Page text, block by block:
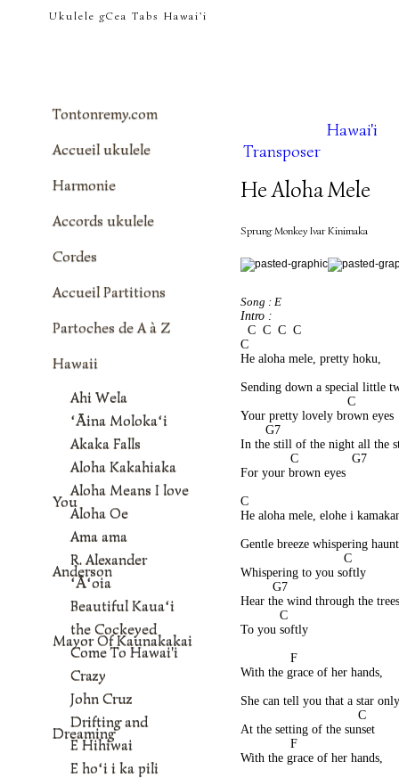
tontonremy.com
Ukulele gCea Tabs Hawai'i
Hawai'i
Transposer
He Aloha Mele
Sprung Monkey Ivar Kinimaka
Song : E
Intro :
  C  C  C  C
C
He aloha mele, pretty hoku,
Sending down a special little
                              C
Your pretty lovely brown eyes
G7
In the still of the night all the
              C               G7
For your brown eyes
C
He aloha mele, elohe i
Gentle breeze whispering
                             C
Whispering to you softly
G7
Hear the wind through the
           C
To you softly
              F
With the grace of her hands,
She can tell you that a star
                                 C
At the setting of the sunset
              F
With the grace of her hands,
Tontonremy.com
Accueil ukulele
Harmonie
Accords ukulele
Cordes
Accueil Partitions
Partoches de A à Z
Hawaii
Ahi Wela
ʻĀina Molokaʻi
Akaka Falls
Aloha Kakahiaka
Aloha Means I love
You
Aloha Oe
Ama ama
R. Alexander
Anderson
ʻĀʻoia
Beautiful Kauaʻi
the Cockeyed
Mayor Of Kaunakakai
Come To Hawai'i
Crazy
John Cruz
Drifting and
Dreaming
E Hihiwai
E hoʻi i ka pili